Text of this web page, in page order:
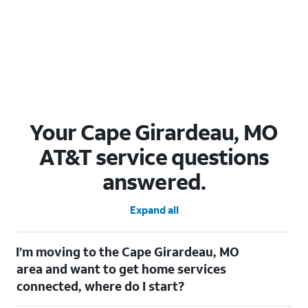
Your Cape Girardeau, MO
AT&T service questions
answered.
Expand all
I’m moving to the Cape Girardeau, MO
area and want to get home services
connected, where do I start?